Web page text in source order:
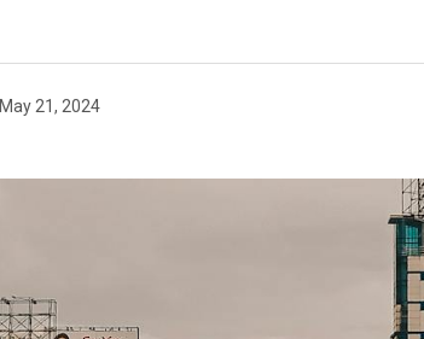
May 21, 2024